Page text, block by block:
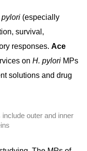
pylori (especially
survival,
responses. Ace
on H. pylori MPs
solutions and drug